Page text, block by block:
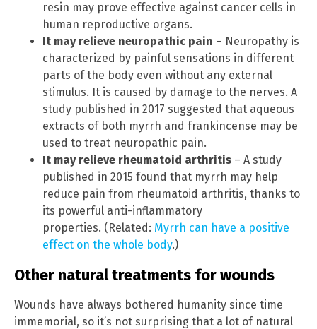
resin may prove effective against cancer cells in
human reproductive organs.
It may relieve neuropathic pain – Neuropathy is
characterized by painful sensations in different
parts of the body even without any external
stimulus. It is caused by damage to the nerves. A
study published in 2017 suggested that aqueous
extracts of both myrrh and frankincense may be
used to treat neuropathic pain.
It may relieve rheumatoid arthritis – A study
published in 2015 found that myrrh may help
reduce pain from rheumatoid arthritis, thanks to
its powerful anti-inflammatory
properties. (Related: Myrrh can have a positive
effect on the whole body.)
Other natural treatments for wounds
Wounds have always bothered humanity since time
immemorial, so it’s not surprising that a lot of natural